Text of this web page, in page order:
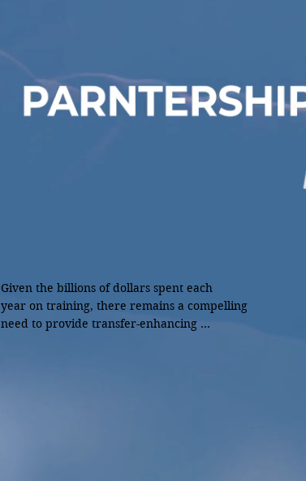
Given the billions of dollars spent each
year on training, there remains a compelling
need to provide transfer-enhancing